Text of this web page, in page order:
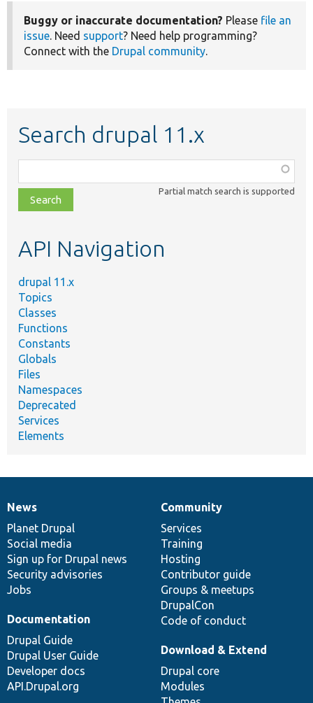
Buggy or inaccurate documentation? Please file an
issue. Need support? Need help programming?
Connect with the Drupal community.
Search drupal 11.x
class,
file,
topic,
Partial match search is supported
API Navigation
drupal 11.x
Topics
Classes
Functions
Constants
Globals
Files
Namespaces
Deprecated
Services
Elements
News
items
News
Planet Drupal
Social media
Sign up for Drupal news
Security advisories
Jobs
Our
community
Community
Services
Training
Hosting
Contributor guide
Groups & meetups
DrupalCon
Code of conduct
Documentation
Documentation
Drupal Guide
Drupal User Guide
Developer docs
API.Drupal.org
Drupal
code
base
Download & Extend
Drupal core
Modules
Governance
of
community